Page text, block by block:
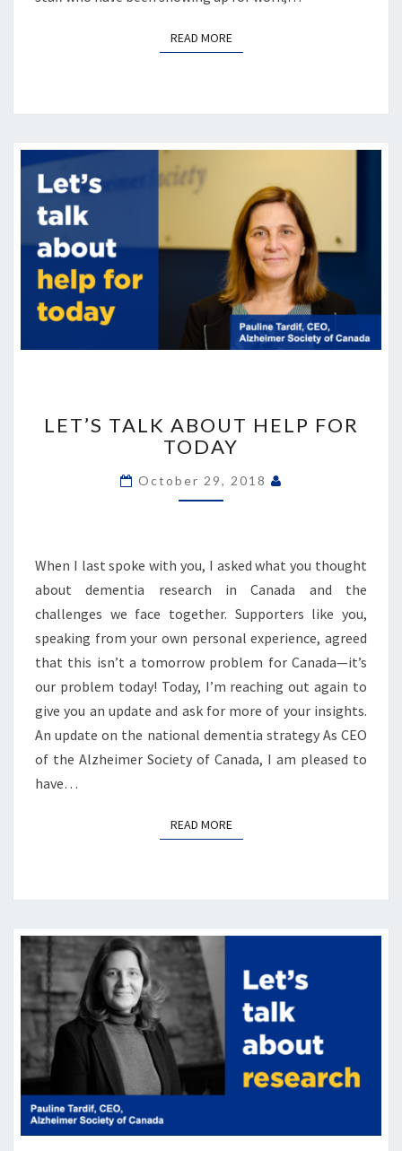
READ MOREREAD MORE
ABOUT
HELP
FOR
TODAY
LET’S TALK ABOUT HELP FOR
TODAY
October 29, 2018
When I last spoke with you, I asked what you thought
about dementia research in Canada and the
challenges we face together. Supporters like you,
speaking from your own personal experience, agreed
that this isn’t a tomorrow problem for Canada—it’s
our problem today! Today, I’m reaching out again to
give you an update and ask for more of your insights.
An update on the national dementia strategy As CEO
of the Alzheimer Society of Canada, I am pleased to
have…
READ MOREREAD MORE